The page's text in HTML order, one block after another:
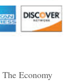
The Economy